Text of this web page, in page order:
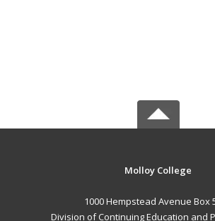
Molloy College
1000 Hempstead Avenue Box
Division of Continuing Education and